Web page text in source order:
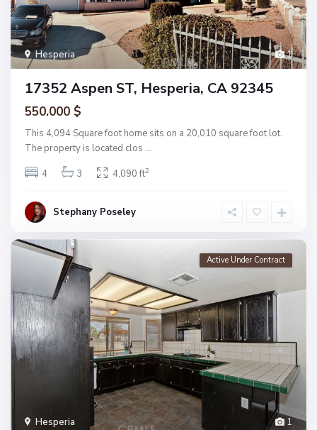
1
Hesperia
17352 Aspen ST, Hesperia, CA 92345
550.000 $
This 4,094 Square foot home sits on a 20,010 square foot lot.
The property is located clos ...
4
3 4,090 ft2
Stephany Poseley
1
Hesperia
Active Under Contract